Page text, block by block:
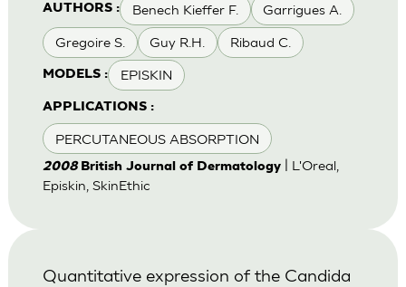
AUTHORS : Benech Kieffer F. Garrigues A.
Gregoire S. Guy R.H. Ribaud C.
MODELS : EPISKIN
APPLICATIONS :
PERCUTANEOUS ABSORPTION
2008 British Journal of Dermatology| L'Oreal,
Episkin, SkinEthic
Quantitative expression of the Candida